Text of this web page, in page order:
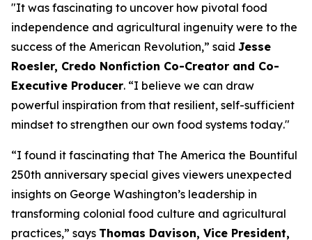
"It was fascinating to uncover how pivotal food
independence and agricultural ingenuity were to the
success of the American Revolution,” said Jesse
Roesler, Credo Nonfiction Co-Creator and Co-
Executive Producer. “I believe we can draw
powerful inspiration from that resilient, self-sufficient
mindset to strengthen our own food systems today."
“I found it fascinating that The America the Bountiful
250th anniversary special gives viewers unexpected
insights on George Washington’s leadership in
transforming colonial food culture and agricultural
practices,” says Thomas Davison, Vice President,